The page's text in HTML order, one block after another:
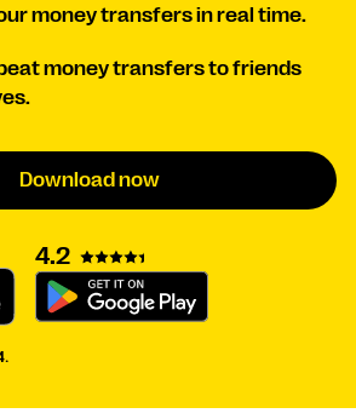
money transfers in real time.
money transfers to friends
Download now
4.2